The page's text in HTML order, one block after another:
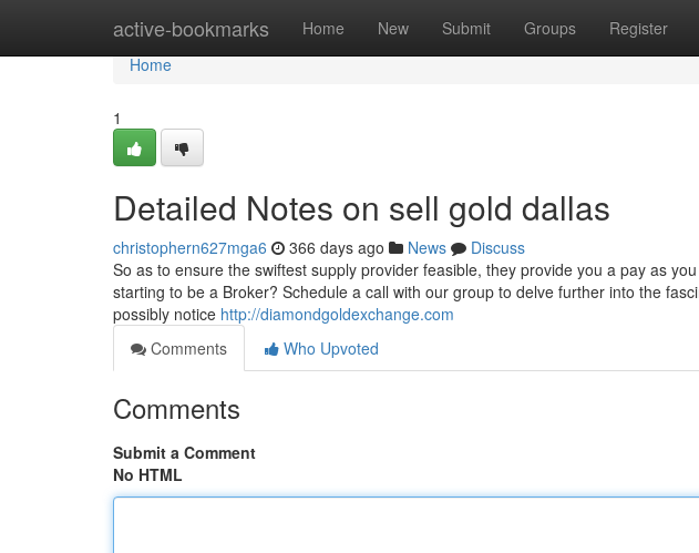
active-bookmarks Home New Submit Groups Register
Home
Home
1
Detailed Notes on sell gold dallas
christophern627mga6 366 days ago News
Discuss
So as to ensure the swiftest supply provider feasible, they provide you a pay as
starting to be a Broker? Schedule a call with our group to delve further into the
possibly notice http://diamondgoldexchange.com
Comments
Who Upvoted
Comments
Submit a Comment
No HTML